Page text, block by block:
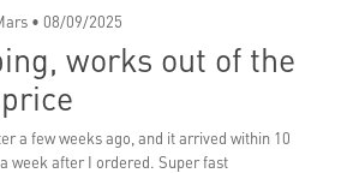
• 08/09/2025
works out of the
a few weeks ago, and it arrived within 10
week after I ordered. Super fast